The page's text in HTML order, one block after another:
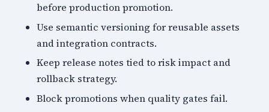
before production promotion.
Use semantic versioning for reusable assets
and integration contracts.
Keep release notes tied to risk impact and
rollback strategy.
Block promotions when quality gates fail.